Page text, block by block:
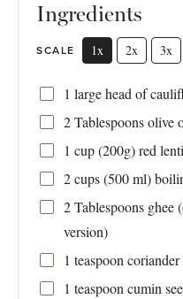
Ingredients
SCALE 1x 2x 3x
1 large head of
2 Tablespoonsolive
1 cup(200g) red
2 cups(500ml)
2 Tablespoonsghee
version)
1 teaspoon coriander
1 teaspoon cumin